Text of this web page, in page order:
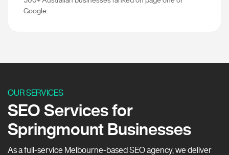
Google.
OUR SERVICES
SEO Services for
Springmount Businesses
As a full-service Melbourne-based SEO agency, we deliver